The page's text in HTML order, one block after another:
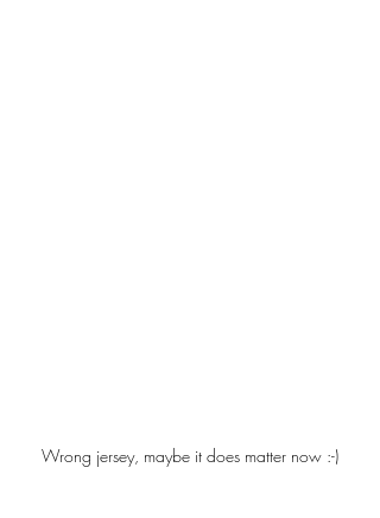
Wrong jersey, maybe it does matter now :-)